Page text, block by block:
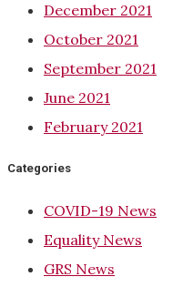
December 2021
October 2021
September 2021
June 2021
February 2021
Categories
COVID-19 News
Equality News
GRS News